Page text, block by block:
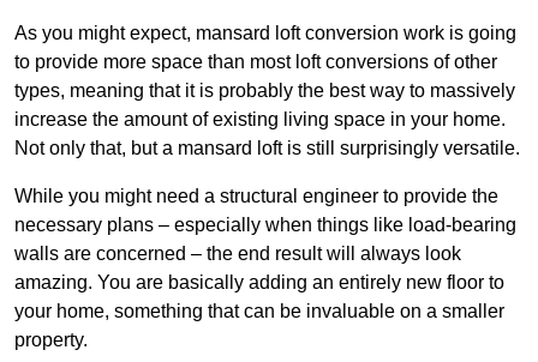
As you might expect, mansard loft conversion work is going
to provide more space than most loft conversions of other
types, meaning that it is probably the best way to massively
increase the amount of existing living space in your home.
Not only that, but a mansard loft is still surprisingly versatile.
While you might need a structural engineer to provide the
necessary plans – especially when things like load-bearing
walls are concerned – the end result will always look
amazing. You are basically adding an entirely new floor to
your home, something that can be invaluable on a smaller
property.